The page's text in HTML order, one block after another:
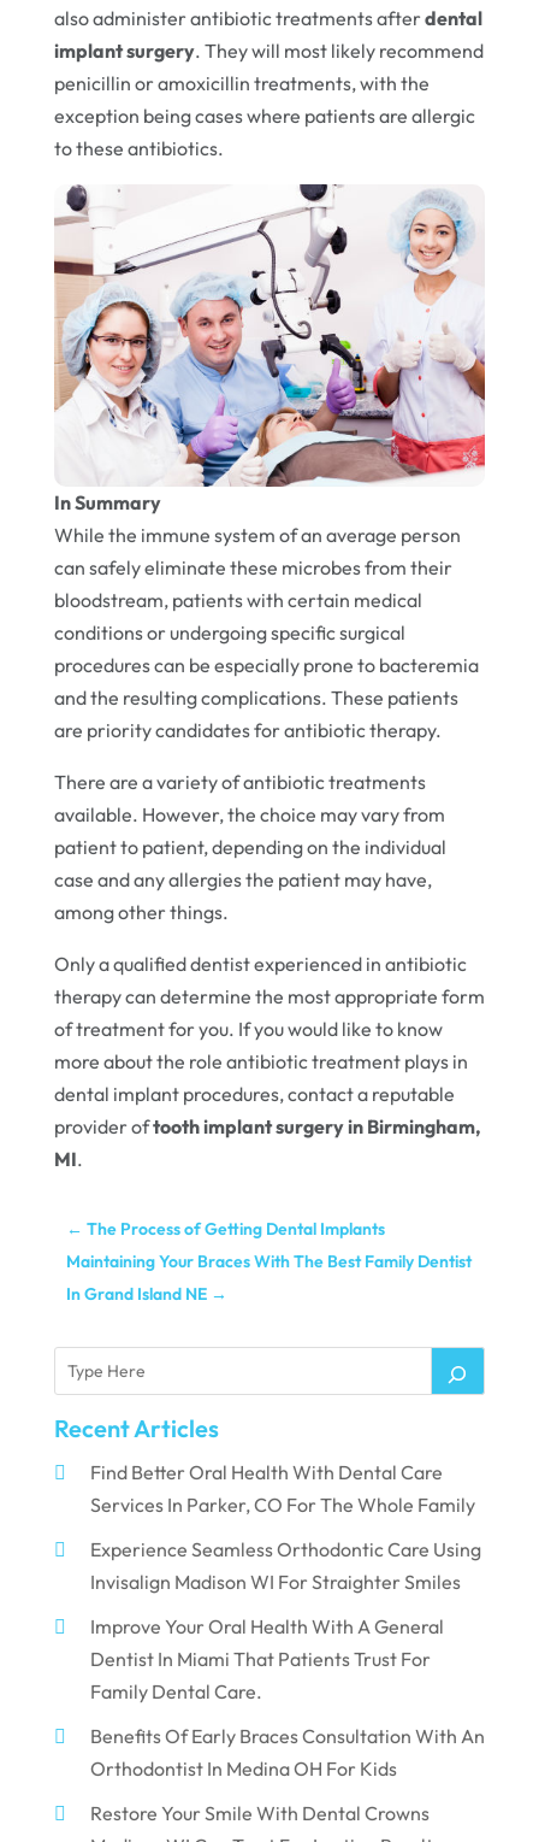
also administer antibiotic treatments afterdental
implant surgery. They will most likely recommend
penicillin or amoxicillin treatments, with the
exception being cases where patients are allergic
to these antibiotics.
In Summary
While the immune system of an average person
can safely eliminate these microbes from their
bloodstream, patients with certain medical
conditions or undergoing specific surgical
procedures can be especially prone to bacteremia
and the resulting complications. These patients
are priority candidates for antibiotic therapy.
There are a variety of antibiotic treatments
available. However, the choice may vary from
patient to patient, depending on the individual
case and any allergies the patient may have,
among other things.
Only a qualified dentist experienced in antibiotic
therapy can determine the most appropriate form
of treatment for you. If you would like to know
more about the role antibiotic treatment plays in
dental implant procedures, contact a reputable
provider oftooth implant surgery in Birmingham,
MI.
← The Process of Getting Dental Implants
Maintaining Your Braces With The Best Family Dentist
In Grand Island NE→
Recent Articles
Find Better Oral Health With Dental Care
Services In Parker, CO For The Whole Family
Experience Seamless Orthodontic Care Using
Invisalign Madison WI For Straighter Smiles
Improve Your Oral Health With A General
Dentist In Miami That Patients Trust For
Family Dental Care.
Benefits Of Early Braces Consultation With An
Orthodontist In Medina OH For Kids
Restore Your Smile With Dental Crowns